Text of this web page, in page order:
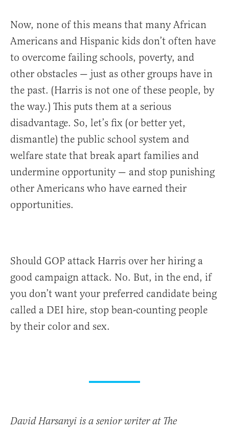
Now, none of this means that many African
Americans and Hispanic kids don’t often have
to overcome failing schools, poverty, and
other obstacles — just as other groups have in
the past. (Harris is not one of these people, by
the way.) This puts them at a serious
disadvantage. So, let’s fix (or better yet,
dismantle) the public school system and
welfare state that break apart families and
undermine opportunity — and stop punishing
other Americans who have earned their
opportunities.
Should GOP attack Harris over her hiring a
good campaign attack. No. But, in the end, if
you don’t want your preferred candidate being
called a DEI hire, stop bean-counting people
by their color and sex.
David Harsanyi is a senior writer at The